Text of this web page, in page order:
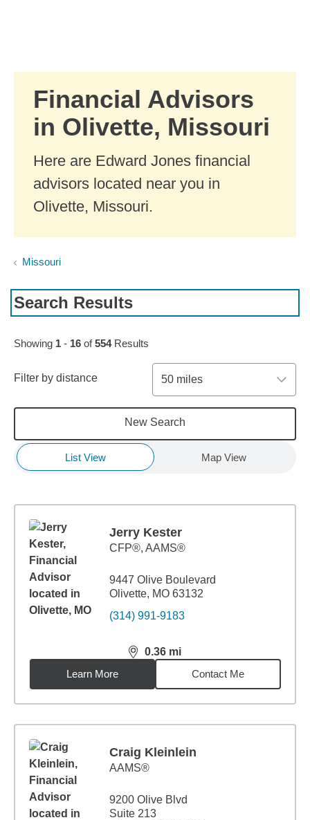
Financial Advisors
in Olivette, Missouri
Here are Edward Jones financial
advisors located near you in
Olivette, Missouri.
Missouri
Search Results
Skip to pagination controls
Showing 1 - 16 of554Results
Filter by distance 50 miles
New Search
List View Map View
Jerry Kester
CFP®, AAMS®
9447 Olive Boulevard
Olivette, MO 63132
(314) 991-9183
0.36 mi
distance,0.36miles
Learn More
Contact Me
Craig Kleinlein
AAMS®
9200 Olive Blvd
Suite 213